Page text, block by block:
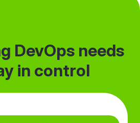
DevOps needs
in control